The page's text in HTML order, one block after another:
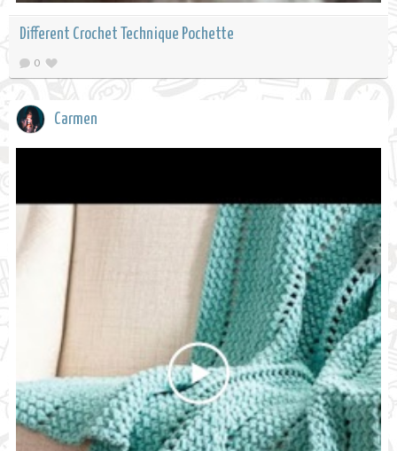
Different Crochet Technique Pochette
0
Carmen